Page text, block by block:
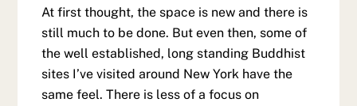
At first thought, the space is new and there is
still much to be done. But even then, some of
the well established, long standing Buddhist
sites I’ve visited around New York have the
same feel. There is less of a focus on